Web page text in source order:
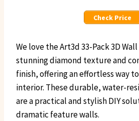
Check Price
We love the Art3d 33-Pack 3D
stunning diamond texture and
finish, offering an effortless way
interior. These durable, water-
are a practical and stylish DIY
dramatic feature walls.